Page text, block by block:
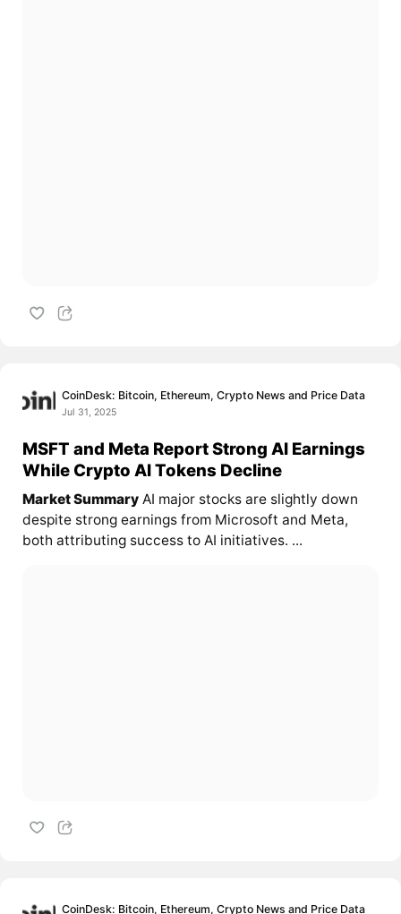
CoinDesk: Bitcoin, Ethereum, Crypto News and Price Data
Jul 31, 2025
MSFT and Meta Report Strong AI Earnings
While Crypto AI Tokens Decline
Market SummaryAI major stocks are slightly down
despite strong earnings from Microsoft and Meta,
both attributing success to AI initiatives. ...
CoinDesk: Bitcoin, Ethereum, Crypto News and Price Data